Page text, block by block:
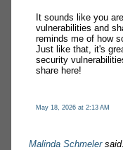
It sounds like you
vulnerabilities and
reminds me of how
Just like that, it's
security
share here!
May 18, 2026 at 2:13 AM
Malinda Schmeler